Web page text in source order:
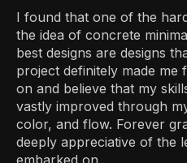
I found that one of the
the idea of concrete
best designs are designs
project definitely made me
on and believe that my
vastly improved through
color, and flow. Forever
deeply appreciative of the
embarked on